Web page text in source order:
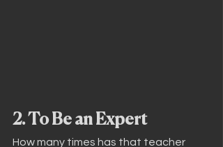
2. To Be an Expert
How many times has that teacher